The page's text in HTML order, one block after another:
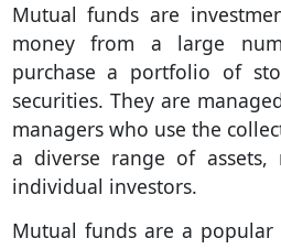
Mutual funds are
money from a large
purchase a portfolio of
securities. They are
managers who use the
a diverse range of
individual investors.
Mutual funds are a